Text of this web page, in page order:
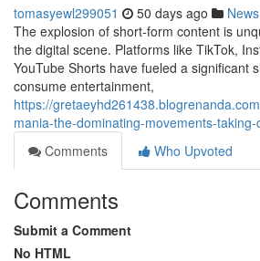
tomasyewl299051 50 days ago News
The explosion of short-form content is
the digital scene. Platforms like TikTok,
YouTube Shorts have fueled a significant
consume entertainment,
https://
mania-the-dominating-movements-taking-
Comments
Who Upvoted
Comments
Submit a Comment
No HTML